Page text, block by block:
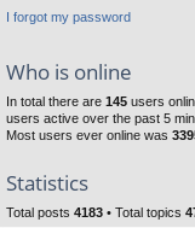
I forgot my password
Who is online
In total there are 145 users
users active over the past 5
Most users ever online was
Statistics
Total posts 4183 • Total topics